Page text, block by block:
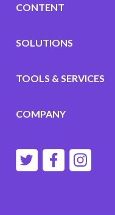
CONTENT
SOLUTIONS
TOOLS & SERVICES
COMPANY